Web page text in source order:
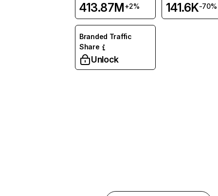
413.87M+2% 141.6K-70%
Branded Traffic
Share
Unlock